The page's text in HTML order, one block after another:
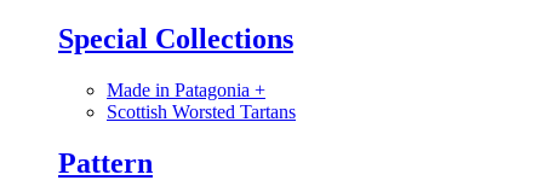
Special Collections
Made in Patagonia +
Scottish Worsted Tartans
Pattern